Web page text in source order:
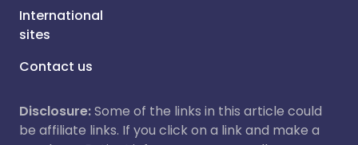
International
sites
Contact us
Disclosure:Some of the links in this article could
be affiliate links. If you click on a link and make a